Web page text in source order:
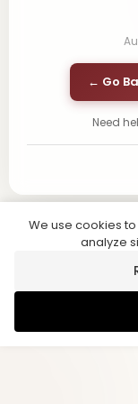
← Go
Need
We use cookies
analyze